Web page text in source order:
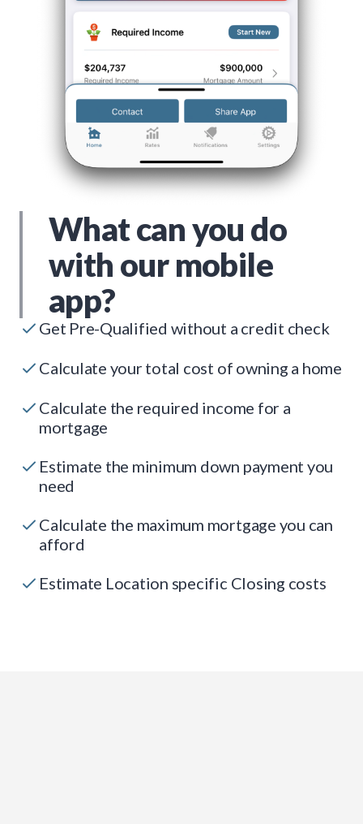
What can you do
with our mobile
app?
Get Pre-Qualified without a credit check
Calculate your total cost of owning a home
Calculate the required income for a
mortgage
Estimate the minimum down payment you
need
Calculate the maximum mortgage you can
afford
Estimate Location specific Closing costs